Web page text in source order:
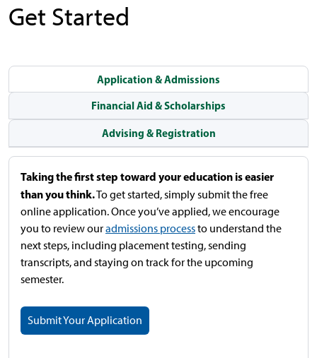
Get Started
Application & Admissions
Financial Aid & Scholarships
Advising & Registration
Taking the first step toward your education is easier
than you think.To get started, simply submit the free
online application. Once you’ve applied, we encourage
you to review ouradmissions processto understand the
next steps, including placement testing, sending
transcripts, and staying on track for the upcoming
semester.
Submit Your Application